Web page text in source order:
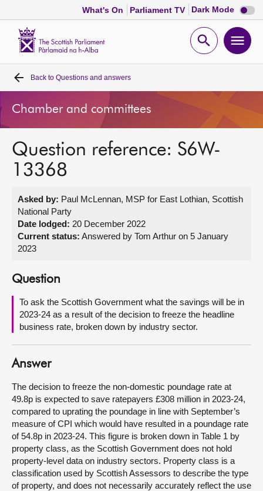
What's On Parliament TV Dark Mode Dark
mode
Open
Home
Bills and laws
MSPs
Get involved
Visit
About
Contact us
Back to Questions and answers
Chamber and committees
Question reference: S6W-
13368
Asked by: Paul McLennan, MSP for East Lothian, Scottish
National Party
Date lodged: 20 December 2022
Current status: Answered by Tom Arthur on 5 January
2023
Question
To ask the Scottish Government what the savings will be in
2023-24 as a result of the decision to freeze the headline
business rate, broken down by industry sector.
Answer
The decision to freeze the non-domestic poundage rate at
49.8p is expected to save ratepayers £308 million in 2023-24,
compared to uprating the poundage in line with September’s
measure of CPI which would have resulted in a poundage rate
of 54.8p in 2023-24. This figure is broken down in Table 1 by
property class, as the Scottish Government does not hold
property-level data on industry sectors. Property class is a
classification used by Scottish Assessors to describe the type
of property, and does not necessarily accurately reflect the use